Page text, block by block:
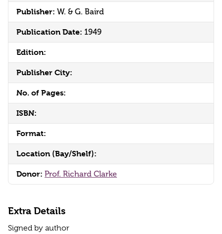
Publisher: W. & G. Baird
Publication Date: 1949
Edition:
Publisher City:
No. of Pages:
ISBN:
Format:
Location (Bay/Shelf):
Donor: Prof. Richard Clarke
Extra Details
Signed by author